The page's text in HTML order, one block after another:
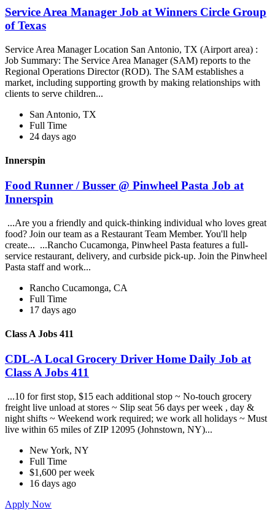
Service Area Manager Job at Winners Circle Group
of Texas
Service Area Manager Location San Antonio, TX (Airport area) :
Job Summary: The Service Area Manager (SAM) reports to the
Regional Operations Director (ROD). The SAM establishes a
market, including supporting growth by making relationships with
clients to serve children...
San Antonio, TX
Full Time
24 days ago
Innerspin
Food Runner / Busser @ Pinwheel Pasta Job at
Innerspin
...Are you a friendly and quick-thinking individual who loves great
food? Join our team as a Restaurant Team Member. You'll help
create... ...Rancho Cucamonga, Pinwheel Pasta features a full-
service restaurant, delivery, and curbside pick-up. Join the Pinwheel
Pasta staff and work...
Rancho Cucamonga, CA
Full Time
17 days ago
Class A Jobs 411
CDL-A Local Grocery Driver Home Daily Job at
Class A Jobs 411
...10 for first stop, $15 each additional stop ~ No-touch grocery
freight live unload at stores ~ Slip seat 56 days per week , day &
night shifts ~ Weekend work required; we work all holidays ~ Must
live within 65 miles of ZIP 12095 (Johnstown, NY)...
New York, NY
Full Time
$1,600 per week
16 days ago
Apply Now